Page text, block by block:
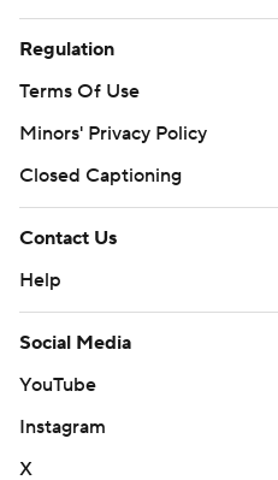
Regulation
Terms Of Use
Minors' Privacy Policy
Closed Captioning
Contact Us
Help
Social Media
YouTube
Instagram
X